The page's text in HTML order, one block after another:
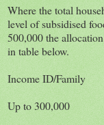
Where the total
level of subsidised
500,000 the
in table below.
Income ID/Family
Up to